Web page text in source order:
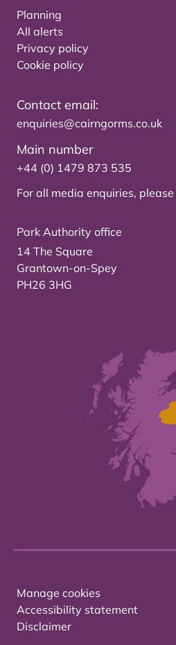
Planning
All alerts
Privacy policy
Cookie policy
Contact email:
enquiries@cairngorms.co.uk
Main number
+44 (0) 1479 873 535
For all media enquiries, please
Park Authority office
14 The Square
Grantown-on-Spey
PH26 3HG
Manage cookies
Accessibility statement
Disclaimer